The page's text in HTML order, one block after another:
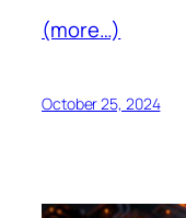
(more…)
October 25, 2024